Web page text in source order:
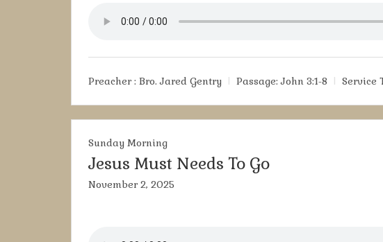
Preacher : Bro. Jared Gentry Passage: John 3:1-8 Service
Sunday Morning
Jesus Must Needs To Go
November 2, 2025